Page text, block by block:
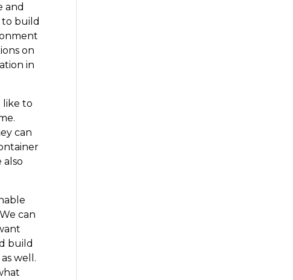
and
to build
on
in
like to
can
also
can
build
well.